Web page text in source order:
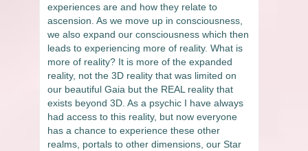
experiences are and how they relate to
ascension. As we move up in consciousness,
we also expand our consciousness which then
leads to experiencing more of reality. What is
more of reality? It is more of the expanded
reality, not the 3D reality that was limited on
our beautiful Gaia but the REAL reality that
exists beyond 3D. As a psychic I have always
had access to this reality, but now everyone
has a chance to experience these other
realms, portals to other dimensions, our Star